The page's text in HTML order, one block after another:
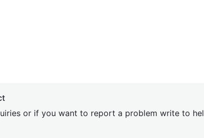
or if you want to report a problem write to hel